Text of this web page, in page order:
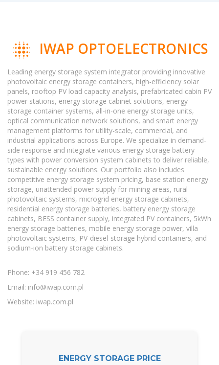
IWAP OPTOELECTRONICS
Leading energy storage system integrator providing innovative
photovoltaic energy storage containers, high-efficiency solar
panels, rooftop PV load capacity analysis, prefabricated cabin PV
power stations, energy storage cabinet solutions, energy
storage container systems, all-in-one energy storage units,
optical communication network solutions, and smart energy
management platforms for utility-scale, commercial, and
industrial applications across Europe. We specialize in demand-
side response and integrate various energy storage battery
types with power conversion system cabinets to deliver reliable,
sustainable energy solutions. Our portfolio also includes
competitive energy storage system pricing, base station energy
storage, unattended power supply for mining areas, rural
photovoltaic systems, microgrid energy storage cabinets,
residential energy storage batteries, battery energy storage
cabinets, BESS container supply, integrated PV containers, 5kWh
energy storage batteries, mobile energy storage power, villa
photovoltaic systems, PV-diesel-storage hybrid containers, and
sodium-ion battery storage cabinets.
Phone: +34 919 456 782
Email: info@iwap.com.pl
Website: iwap.com.pl
ENERGY STORAGE PRICE